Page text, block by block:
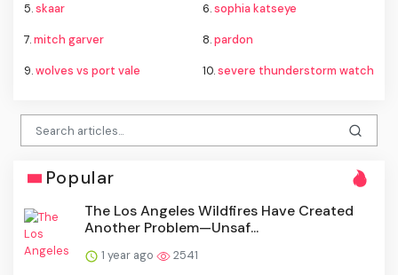
5.skaar 6.sophia katseye
7.mitch garver 8.pardon
9.wolves vs port vale 10.severe thunderstorm watch
Popular
The Los Angeles Wildfires Have Created
Another Problem—Unsaf...
1 year ago 2541